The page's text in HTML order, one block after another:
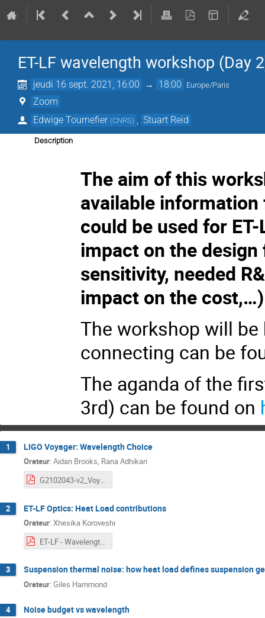
ET-LF wavelength workshop (Day
jeudi 16 sept. 2021, 16:00 → 18:00 Europe/Paris
Zoom
Edwige Tournefier (CNRS) Stuart Reid
Description
The aim of this
available
could be used for
impact on the
sensitivity, needed
impact on the
The workshop will
connecting can be
The aganda of the
3rd) can be found on
1 LIGO Voyager: Wavelength Choice
Orateur: Aidan Brooks, Rana Adhikari
G2102043-v2_Voyager_Wavelength_Choice.pdf
2 ET-LF Optics: Heat Load contributions
Orateur: Xhesika Koroveshi
ET-LF - Wavelength Workshop - Heat Load Contributions.pdf
3 Suspension thermal noise: how heat load defines suspension
Orateur: Giles Hammond
4 Noise budget vs wavelength